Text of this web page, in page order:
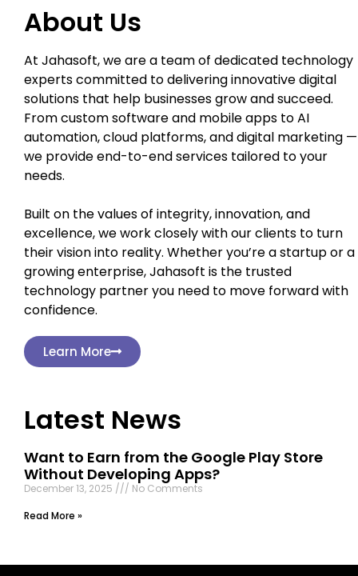
About Us
At Jahasoft, we are a team of dedicated technology
experts committed to delivering innovative digital
solutions that help businesses grow and succeed.
From custom software and mobile apps to AI
automation, cloud platforms, and digital marketing —
we provide end-to-end services tailored to your
needs.
Built on the values of integrity, innovation, and
excellence, we work closely with our clients to turn
their vision into reality. Whether you’re a startup or a
growing enterprise, Jahasoft is the trusted
technology partner you need to move forward with
confidence.
Learn More
Latest News
Want to Earn from the Google Play Store
Without Developing Apps?
December 13, 2025
No Comments
Read More »